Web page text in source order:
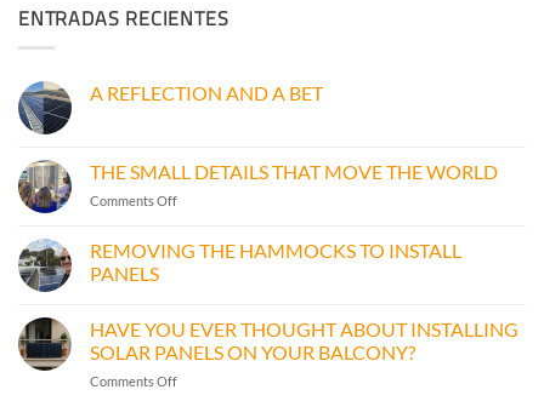
ENTRADAS RECIENTES
A REFLECTION AND A BET
A
REFLECTION
AND
A
THE SMALL DETAILS THAT MOVE THE WORLD
Comments Offon
DETAILS
THE
WORLD
REMOVING THE HAMMOCKS TO INSTALL
PANELS
on
REMOVING
THE
HAMMOCKS
TO
HAVE YOU EVER THOUGHT ABOUT INSTALLING
SOLAR PANELS ON YOUR BALCONY?
Comments Offon